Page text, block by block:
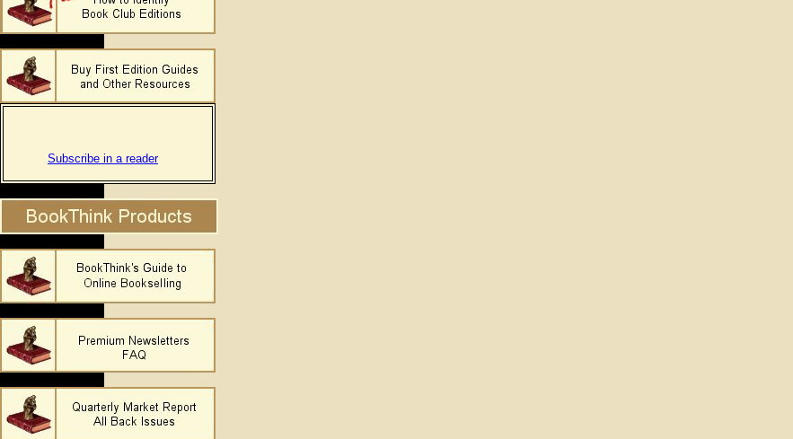
Subscribe in a reader